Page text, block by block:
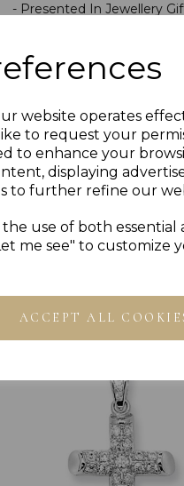
website operates
to request your
to enhance your
displaying
to further refine our
use of both essential
me see" to customize
ACCEPT ALL
- Presented In Jewellery
PLU 907205
Reviews
Bought